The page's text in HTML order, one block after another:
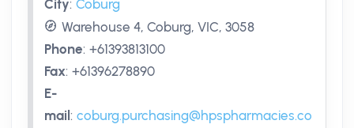
City: Coburg
Warehouse 4, Coburg, VIC, 3058
Phone: +61393813100
Fax: +61396278890
E-
mail : coburg.purchasing@hpspharmacies.co